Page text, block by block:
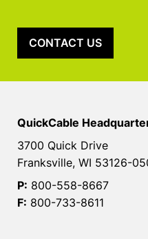
CONTACT US
QuickCable
3700 Quick Drive
Franksville, WI 53126-
P: 800-558-8667
F: 800-733-8611